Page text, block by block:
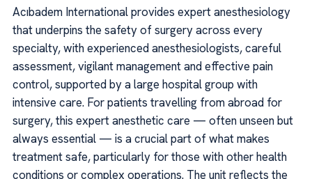
Acıbadem International provides expert anesthesiology
that underpins the safety of surgery across every
specialty, with experienced anesthesiologists, careful
assessment, vigilant management and effective pain
control, supported by a large hospital group with
intensive care. For patients travelling from abroad for
surgery, this expert anesthetic care — often unseen but
always essential — is a crucial part of what makes
treatment safe, particularly for those with other health
conditions or complex operations. The unit reflects the